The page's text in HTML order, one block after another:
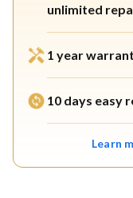
unlimited
1 year
10 days easy
Learn